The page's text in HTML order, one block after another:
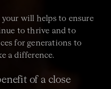
will helps to ensure
to thrive and to
for generations to
a difference.
of a close